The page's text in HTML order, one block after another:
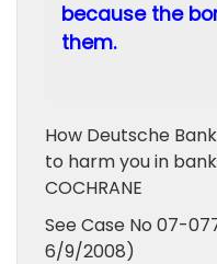
because the
them.
How Deutsche
to harm you in
COCHRANE
See Case No 07-
6/9/2008)